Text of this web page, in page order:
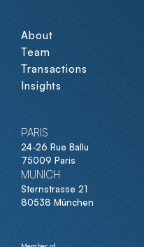
About
Team
Transactions
Insights
PARIS
24-26 Rue Ballu
75009 Paris
MUNICH
Sternstrasse 21
80538 München